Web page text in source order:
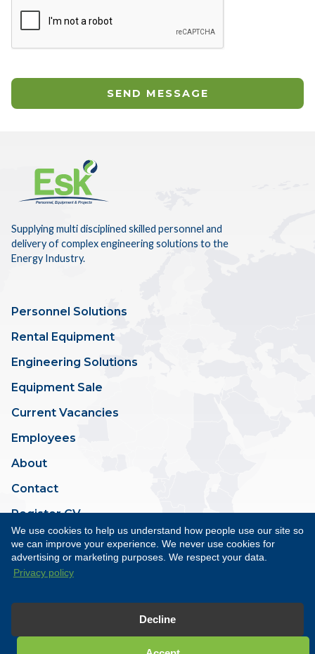
We use cookies to help us understand how people use our site so
we can improve your experience. We never use cookies for
advertising or marketing purposes. We respect your data.
Privacy policy
Decline
Supplying multi disciplined skilled personnel and
delivery of complex engineering solutions to the
Energy Industry.
Personnel Solutions
Rental Equipment
Engineering Solutions
Equipment Sale
Current Vacancies
Employees
About
Contact
Register CV
Copyright © Esk Offshore2026. All rights reserved.
Privacy Policy